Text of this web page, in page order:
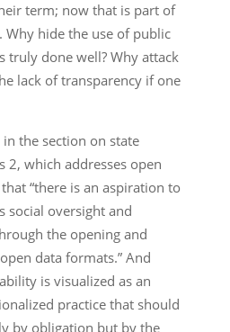
term; now that is part of
hide the use of public
truly done well? Why attack
lack of transparency if one
in the section on state
2, which addresses open
“there is an aspiration to
social oversight and
the opening and
data formats.” And
is visualized as an
practice that should
by obligation but by the